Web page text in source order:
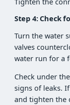
Step 4: Check
Turn the water
valves
water run for a
Check under
signs of leaks.
and tighten the